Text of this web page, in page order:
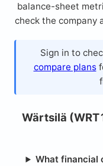
balance-sheet
check the company
Sign in to
compare plans
Wärtsilä
What financial